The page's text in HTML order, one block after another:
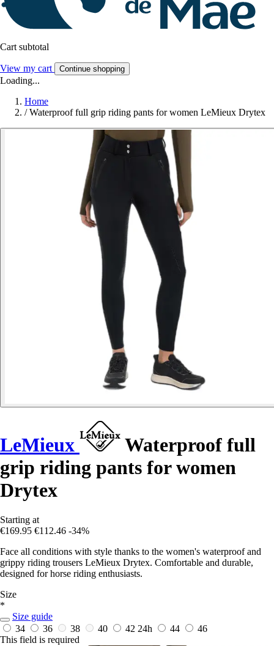
Cart subtotal
View my cart Continue shopping
Loading...
Home
/ Waterproof full grip riding pants for women LeMieux Drytex
LeMieux
Waterproof full
grip riding pants for women
Drytex
Starting at
€169.95 €112.46 -34%
Face all conditions with style thanks to the women's waterproof and
grippy riding trousers LeMieux Drytex. Comfortable and durable,
designed for horse riding enthusiasts.
Size
*
Size guide
34
36 38 40 42 24h 44
46
This field is required